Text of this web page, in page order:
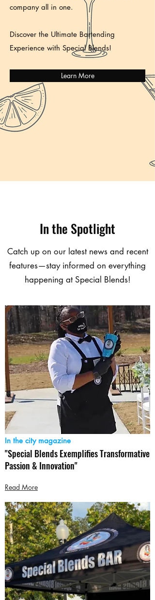
company all in one.
Discover the Ultimate Bartending
Experience with Special Blends!
Learn More
In the Spotlight
Catch up on our latest news and recent
features—stay informed on everything
happening at Special Blends!
In the city magazine
"Special Blends Exemplifies Transformative
Passion & Innovation"
Read More